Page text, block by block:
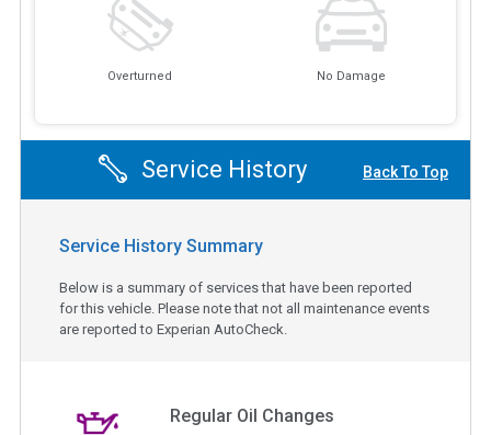
Overturned No Damage
Service History Back To Top
Service History Summary
Below is a summary of services that have been reported
for this vehicle. Please note that not all maintenance events
are reported to Experian AutoCheck.
Regular Oil Changes